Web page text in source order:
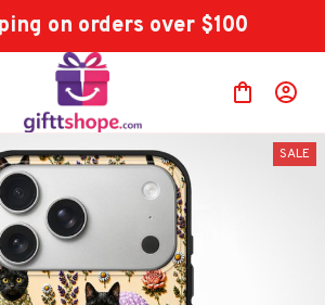
on orders over $100
SALE